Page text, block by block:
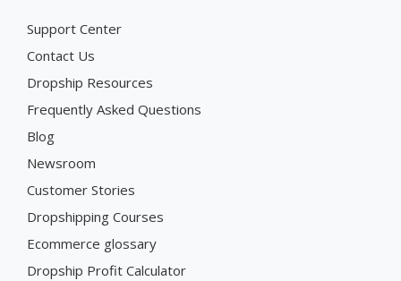
Support Center
Contact Us
Dropship Resources
Frequently Asked Questions
Blog
Newsroom
Customer Stories
Dropshipping Courses
Ecommerce glossary
Dropship Profit Calculator